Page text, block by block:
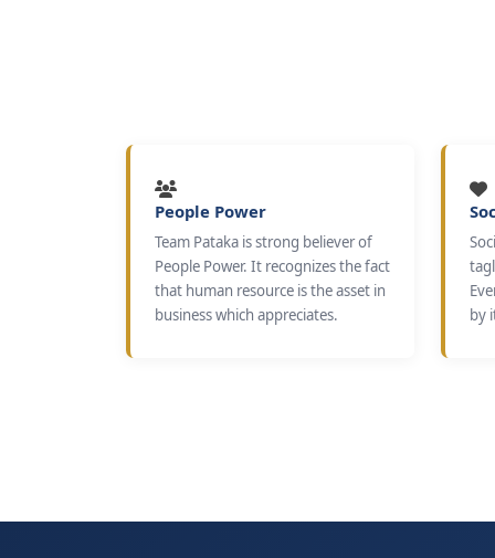
People Power
Team Pataka is strong believer of
People Power. It recognizes the fact
that human resource is the asset in
business which appreciates.
by